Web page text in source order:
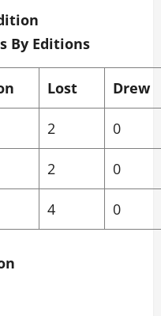
By Editions
Lost Drew
2 0
2 0
4 0